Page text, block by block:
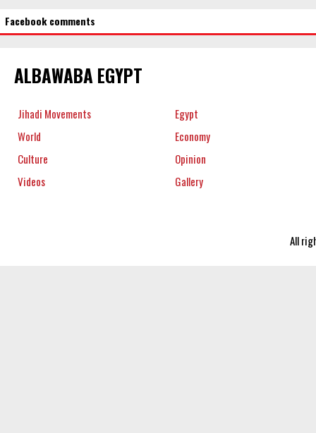
Facebook comments
ALBAWABA EGYPT
Jihadi Movements
Egypt
World
Economy
Culture
Opinion
Videos
Gallery
All